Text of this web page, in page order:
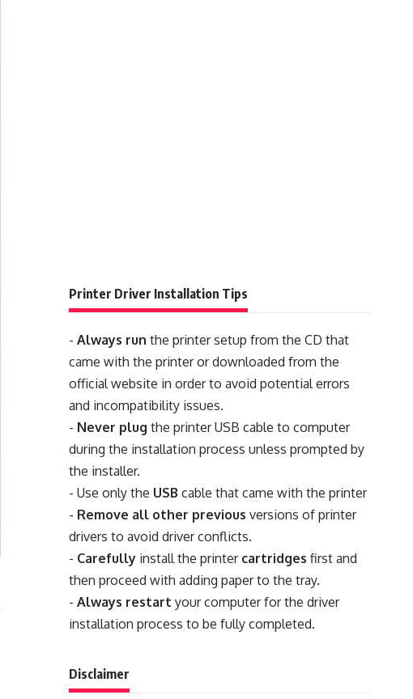
Printer Driver Installation Tips
- Always run the printer setup from the CD that
came with the printer or downloaded from the
official website in order to avoid potential errors
and incompatibility issues.
- Never plug the printer USB cable to computer
during the installation process unless prompted by
the installer.
- Use only the USB cable that came with the printer
- Remove all other previous versions of printer
drivers to avoid driver conflicts.
- Carefullyinstall the printer cartridges first and
then proceed with adding paper to the tray.
- Always restart your computer for the driver
installation process to be fully completed.
Disclaimer